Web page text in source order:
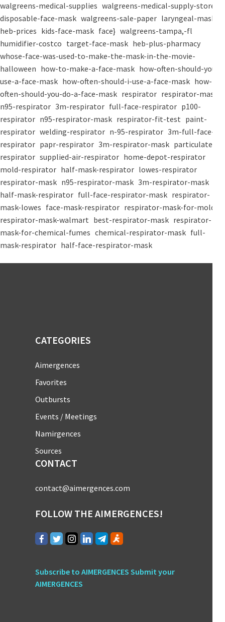
walgreens-medical-supplies walgreens-medical-supply-store
disposable-face-mask walgreens-sale-paper laryngeal-mask
heb-prices kids-face-mask face} walgreens-tampa,-fl
humidifier-costco target-face-mask heb-plus-pharmacy
whose-face-was-used-to-make-the-mask-in-the-movie-
halloween how-to-make-a-face-mask how-often-should-you-
use-a-face-mask how-often-should-i-use-a-face-mask how-
often-should-you-do-a-face-mask respirator respirator-mask
n95-respirator 3m-respirator full-face-respirator p100-
respirator n95-respirator-mask respirator-fit-test paint-
respirator welding-respirator n-95-respirator 3m-full-face-
respirator papr-respirator 3m-respirator-mask particulate-
respirator supplied-air-respirator home-depot-respirator
mold-respirator half-mask-respirator lowes-respirator
respirator-mask n95-respirator-mask 3m-respirator-mask
half-mask-respirator full-face-respirator-mask respirator-
mask-lowes face-mask-respirator respirator-mask-for-mold
respirator-mask-walmart best-respirator-mask respirator-
mask-for-chemical-fumes chemical-respirator-mask full-
mask-respirator half-face-respirator-mask
CATEGORIES
Aimergences
Favorites
Outbursts
Events / Meetings
Namirgences
Sources
CONTACT
contact@aimergences.com
FOLLOW THE AIMERGENCES!
Subscribe to AIMERGENCESSubmit your
AIMERGENCES